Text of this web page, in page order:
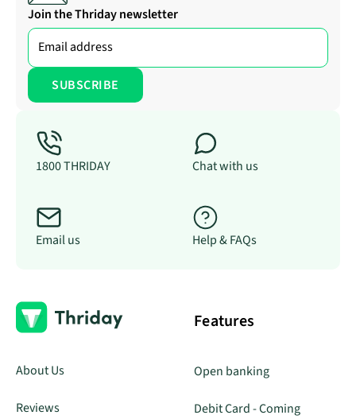
Join the Thriday newsletter
1800 THRIDAY Chat with us
Email us Help & FAQs
About Us
Reviews
Features
Open banking
Debit Card - Coming